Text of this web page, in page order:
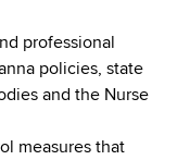
professional
policies, state
and the Nurse
measures that